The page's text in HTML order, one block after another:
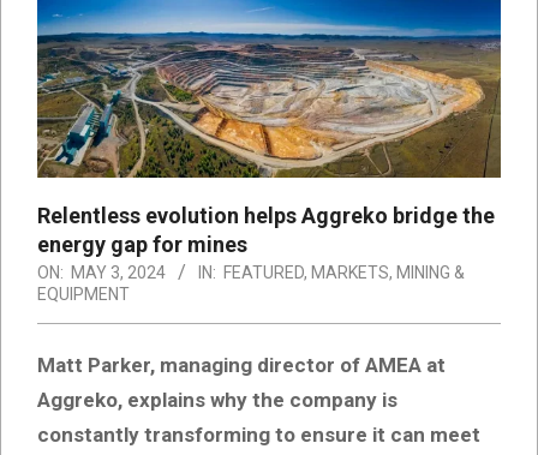
Relentless evolution helps Aggreko bridge the
energy gap for mines
ON: MAY 3, 2024 IN: FEATURED, MARKETS, MINING &
EQUIPMENT
Matt Parker, managing director of AMEA at
Aggreko, explains why the company is
constantly transforming to ensure it can meet